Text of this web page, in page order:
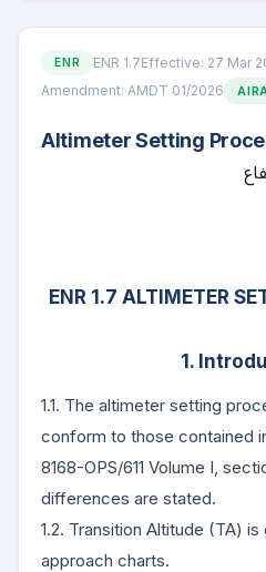
ENR ENR 1.7Effective: 27 Mar
Amendment: AMDT 01/2026
Altimeter Setting
ENR 1.7 ALTIMETER
1.
1.1. The altimeter setting
conform to those contained
8168-OPS/611 Volume I,
differences are stated.
1.2. Transition Altitude (TA)
approach charts.